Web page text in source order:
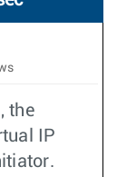
the
IP